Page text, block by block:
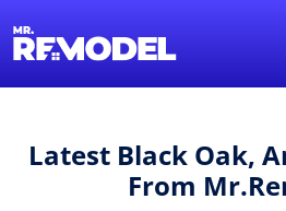
Latest Black Oak,
From